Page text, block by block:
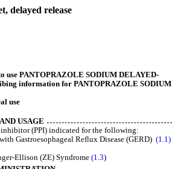
delayed release
use PANTOPRAZOLE SODIUM DELAYED-
information for PANTOPRAZOLE SODIUM
use
USAGE
inhibitor (PPI) indicated for the following:
Gastroesophageal Reflux Disease (GERD) (1.1)
Ellison (ZE) Syndrome (1.3)